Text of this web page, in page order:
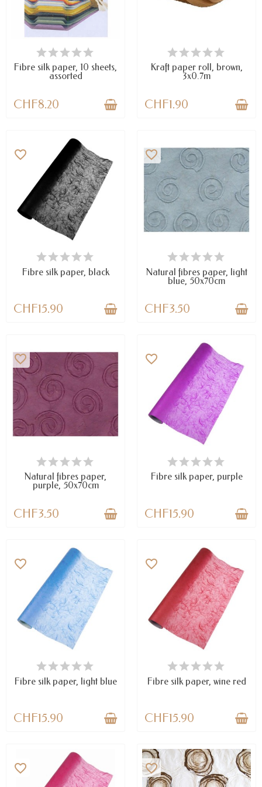
LAST ITEMS IN STOCK
Fibre silk paper, 10 sheets,
assorted
CHF8.20
AVAILABLE
Kraft paper roll, brown,
3x0.7m
CHF1.90
LAST ITEMS IN STOCK
favorite_border
Fibre silk paper, black
CHF15.90
LAST ITEMS IN STOCK
favorite_border
Natural fibres paper, light
blue, 50x70cm
CHF3.50
LAST ITEMS IN STOCK
favorite_border
Natural fibres paper,
purple, 50x70cm
CHF3.50
LAST ITEMS IN STOCK
favorite_border
Fibre silk paper, purple
CHF15.90
LAST ITEMS IN STOCK
favorite_border
Fibre silk paper, light blue
CHF15.90
AVAILABLE
favorite_border
Fibre silk paper, wine red
CHF15.90
favorite_border favorite_border